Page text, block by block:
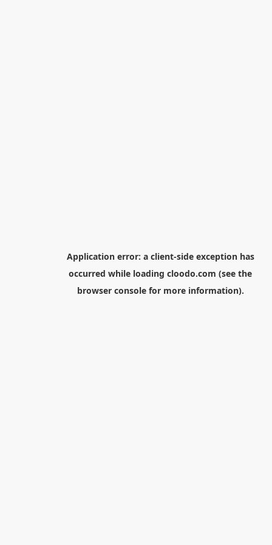
Application error: a client-side exception has
occurred while loading cloodo.com (see the
browser consolefor more information).